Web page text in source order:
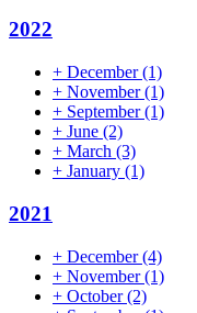
2022
+ December(1)
+ November(1)
+ September(1)
+ June (2)
+ March (3)
+ January (1)
2021
+ December(4)
+ November(1)
+ October(2)